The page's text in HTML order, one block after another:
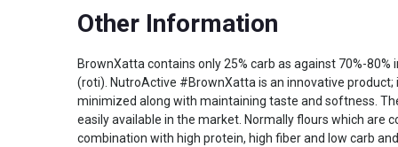
Other Information
BrownXatta contains only 25% carb as against 70%-
(roti). NutroActive #BrownXatta is an innovative
minimized along with maintaining taste and softness.
easily available in the market. Normally flours which are
combination with high protein, high fiber and low carb